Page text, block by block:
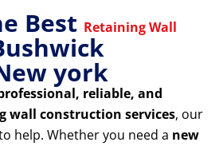
Best Retaining Wall
york
reliable, and
wall construction services, our
help. Whether you need a new